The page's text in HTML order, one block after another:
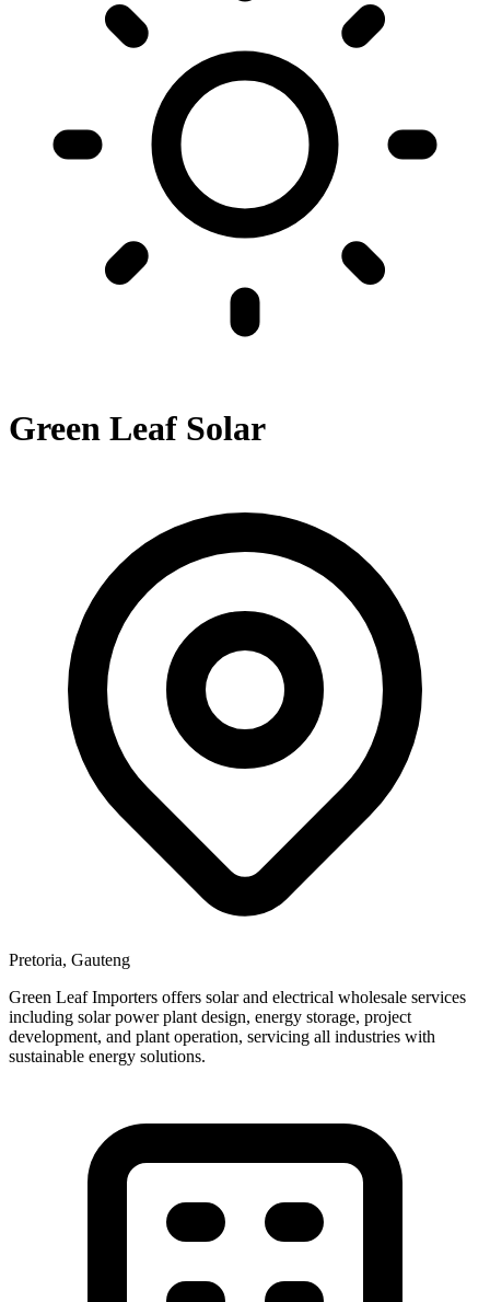
Green Leaf Solar
Pretoria, Gauteng
Green Leaf Importers offers solar and electrical wholesale services
including solar power plant design, energy storage, project
development, and plant operation, servicing all industries with
sustainable energy solutions.